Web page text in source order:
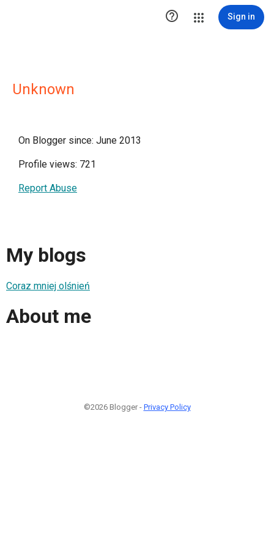
 Sign in
Unknown
On Blogger since: June 2013
Profile views: 721
Report Abuse
My blogs
Coraz mniej olśnień
About me
©2026 Blogger - Privacy Policy